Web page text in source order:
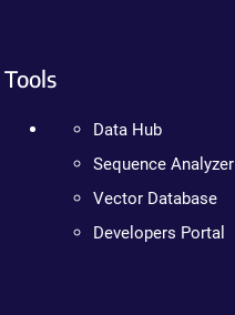
Tools
Data Hub
Sequence Analyzer
Vector Database
Developers Portal